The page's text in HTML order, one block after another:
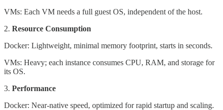
VMs: Each VM needs a full guest OS, independent of the host.
2. Resource Consumption
Docker: Lightweight, minimal memory footprint, starts in seconds.
VMs: Heavy; each instance consumes CPU, RAM, and storage for
its OS.
3. Performance
Docker: Near-native speed, optimized for rapid startup and scaling.